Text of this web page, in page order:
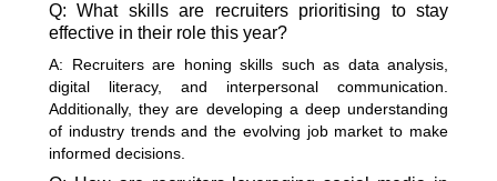
Q: What skills are recruiters prioritising to stay
effective in their role this year?
A: Recruiters are honing skills such as data analysis,
digital literacy, and interpersonal communication.
Additionally, they are developing a deep understanding
of industry trends and the evolving job market to make
informed decisions.